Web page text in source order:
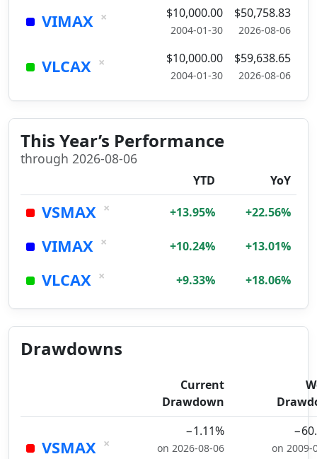
VIMAX × $10,000.00
2004-01-30
$50,758.83
2026-08-06
VLCAX × $10,000.00
2004-01-30
$59,638.65
2026-08-06
This Year’s Performance
through 2026-08-06
YTD YoY
VSMAX × +13.95% +22.56%
VIMAX × +10.24% +13.01%
VLCAX × +9.33% +18.06%
Drawdowns
Current
Drawdown
VSMAX ×
−1.11%
on 2026-08-06
on 2009-